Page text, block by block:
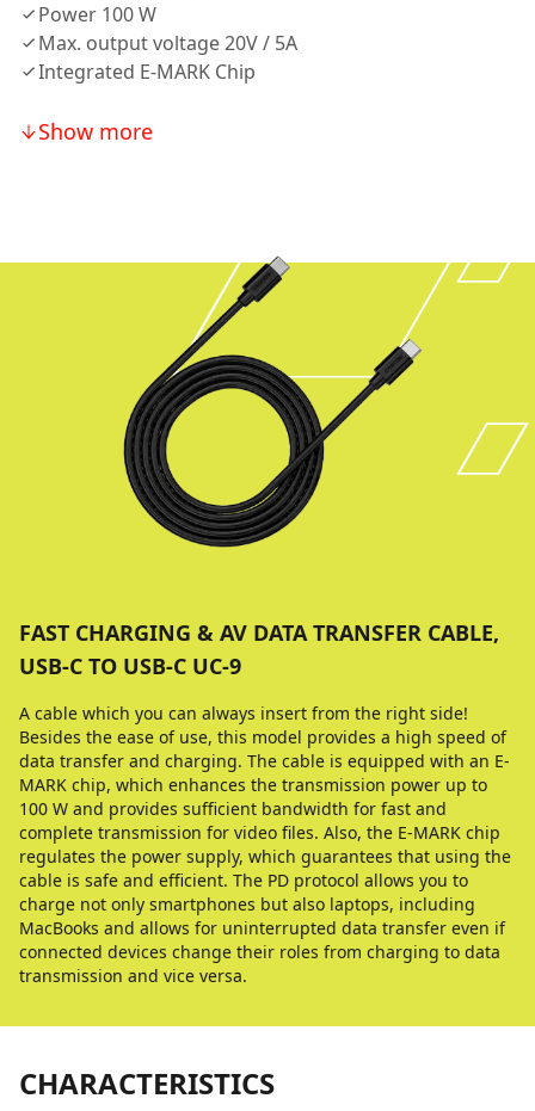
Power 100 W
Max. output voltage 20V / 5A
Integrated E-MARK Chip
Show more
FAST CHARGING & AV DATA TRANSFER CABLE,
USB-C TO USB-C UC-9
A cable which you can always insert from the right side!
Besides the ease of use, this model provides a high speed of
data transfer and charging. The cable is equipped with an E-
MARK chip, which enhances the transmission power up to
100 W and provides sufficient bandwidth for fast and
complete transmission for video files. Also, the E-MARK chip
regulates the power supply, which guarantees that using the
cable is safe and efficient. The PD protocol allows you to
charge not only smartphones but also laptops, including
MacBooks and allows for uninterrupted data transfer even if
connected devices change their roles from charging to data
transmission and vice versa.
CHARACTERISTICS